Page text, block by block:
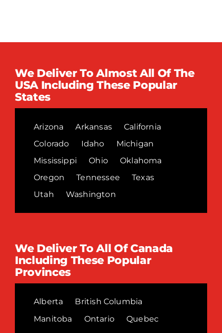
We Deliver To Almost All Of The
USA Including These Popular
States
Arizona Arkansas
California
Colorado
Idaho
Michigan
Mississippi
Ohio
Oklahoma
Oregon
Tennessee
Texas
Utah
Washington
We Deliver To All Of Canada
Including These Popular
Provinces
Alberta
British Columbia
Manitoba
Ontario Quebec